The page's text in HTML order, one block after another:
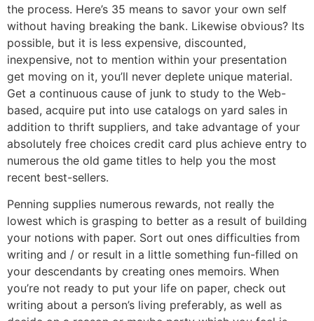
the process. Here’s 35 means to savor your own self
without having breaking the bank. Likewise obvious? Its
possible, but it is less expensive, discounted,
inexpensive, not to mention within your presentation
get moving on it, you’ll never deplete unique material.
Get a continuous cause of junk to study to the Web-
based, acquire put into use catalogs on yard sales in
addition to thrift suppliers, and take advantage of your
absolutely free choices credit card plus achieve entry to
numerous the old game titles to help you the most
recent best-sellers.
Penning supplies numerous rewards, not really the
lowest which is grasping to better as a result of building
your notions with paper. Sort out ones difficulties from
writing and / or result in a little something fun-filled on
your descendants by creating ones memoirs. When
you’re not ready to put your life on paper, check out
writing about a person’s living preferably, as well as